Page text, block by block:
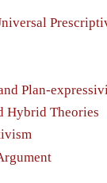
Plan-
Hybrid Theories